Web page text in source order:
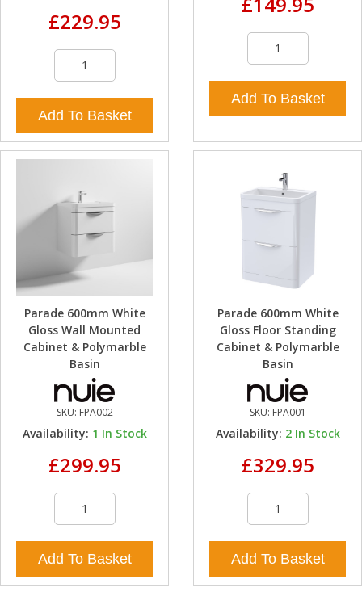
£229.95
Add To Basket
Add To Basket
Parade 600mm White
Gloss Wall Mounted
Cabinet & Polymarble
Basin
SKU: FPA002
Availability: 1 In Stock
£299.95
Add To Basket
Parade 600mm White
Gloss Floor Standing
Cabinet & Polymarble
Basin
SKU: FPA001
Availability: 2 In Stock
£329.95
Add To Basket